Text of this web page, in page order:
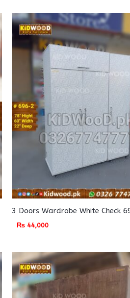
3 Doors Wardrobe White Check
₨ 44,000